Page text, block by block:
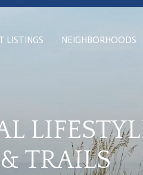
LISTINGS NEIGHBORHOODS
TRAILS